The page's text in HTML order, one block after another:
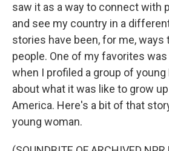
saw it as a way to connect with
and see my country in a
stories have been, for me, ways
people. One of my favorites
when I profiled a group of
about what it was like to grow
America. Here's a bit of that
young woman.